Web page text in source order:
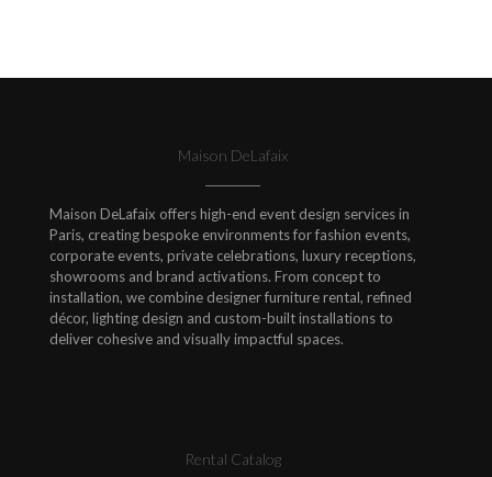
Maison DeLafaix
Maison DeLafaix offers high-end event design services in
Paris, creating bespoke environments for fashion events,
corporate events, private celebrations, luxury receptions,
showrooms and brand activations. From concept to
installation, we combine designer furniture rental, refined
décor, lighting design and custom-built installations to
deliver cohesive and visually impactful spaces.
Rental Catalog